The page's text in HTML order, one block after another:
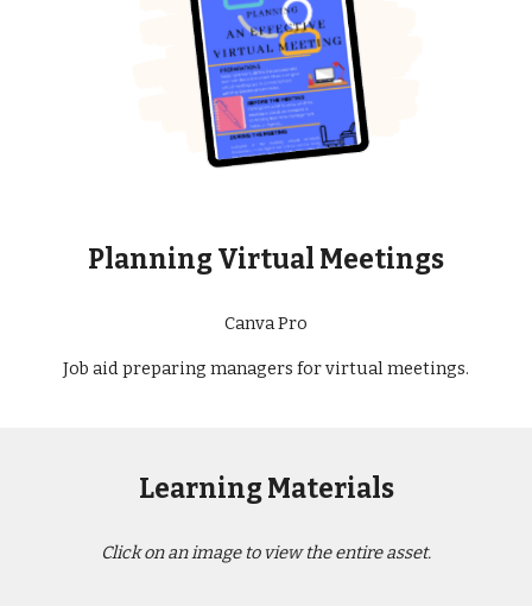
Planning Virtual Meetings
Canva Pro
Job aid preparing managers for virtual meetings.
Learning Materials
Click on an image to view the entire asset.